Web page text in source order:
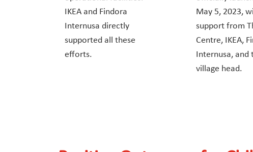
IKEA and Findora
Internusa directly
supported all these
efforts.
May 5, 2023,
support from
Centre, IKEA,
Internusa, and
village head.